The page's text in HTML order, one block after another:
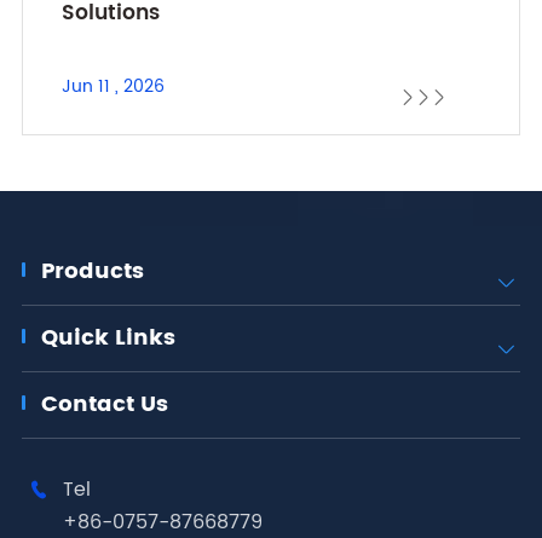
Solutions
Jun 11 , 2026   
Products 
Quick Links 
Contact Us

Tel
+86-0757-87668779